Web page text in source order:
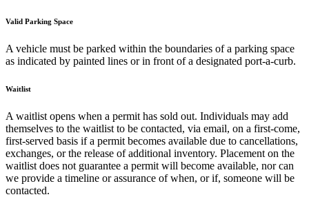
Valid Parking Space
A vehicle must be parked within the boundaries of a parking space
as indicated by painted lines or in front of a designated port-a-curb.
Waitlist
A waitlist opens when a permit has sold out. Individuals may add
themselves to the waitlist to be contacted, via email, on a first-come,
first-served basis if a permit becomes available due to cancellations,
exchanges, or the release of additional inventory. Placement on the
waitlist does not guarantee a permit will become available, nor can
we provide a timeline or assurance of when, or if, someone will be
contacted.